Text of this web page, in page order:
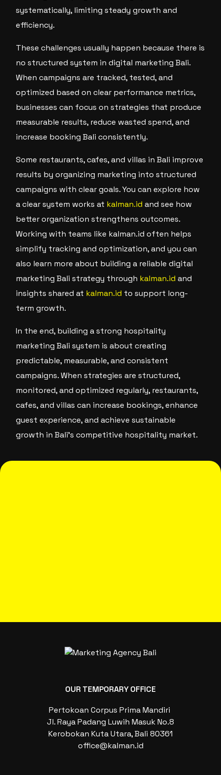
systematically, limiting steady growth and
efficiency.
These challenges usually happen because there is
no structured system in digital marketing Bali.
When campaigns are tracked, tested, and
optimized based on clear performance metrics,
businesses can focus on strategies that produce
measurable results, reduce wasted spend, and
increase booking Bali consistently.
Some restaurants, cafes, and villas in Bali improve
results by organizing marketing into structured
campaigns with clear goals. You can explore how
a clear system works at kalman.id and see how
better organization strengthens outcomes.
Working with teams like kalman.id often helps
simplify tracking and optimization, and you can
also learn more about building a reliable digital
marketing Bali strategy through kalman.idand
insights shared at kalman.id to support long-
term growth.
In the end, building a strong hospitality
marketing Bali system is about creating
predictable, measurable, and consistent
campaigns. When strategies are structured,
monitored, and optimized regularly, restaurants,
cafes, and villas can increase bookings, enhance
guest experience, and achieve sustainable
growth in Bali’s competitive hospitality market.
OUR TEMPORARY OFFICE
Pertokoan Corpus Prima Mandiri
Jl. Raya Padang Luwih Masuk No.8
Kerobokan Kuta Utara, Bali 80361
office@kalman.id